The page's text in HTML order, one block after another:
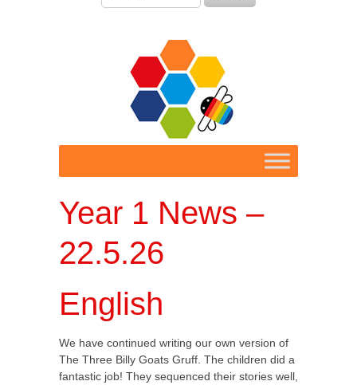
Year 1 News –
22.5.26
English
We have continued writing our own version of
The Three Billy Goats Gruff. The children did a
fantastic job! They sequenced their stories well,